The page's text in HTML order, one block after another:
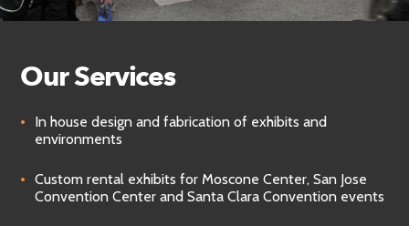
Our Services
In house design and fabrication of exhibits and
environments
Custom rental exhibits for Moscone Center, San Jose
Convention Center and Santa Clara Convention events